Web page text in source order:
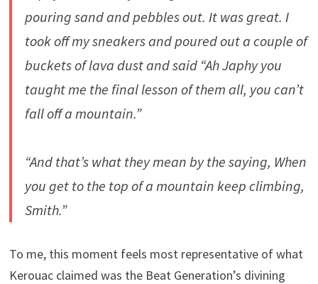
pouring sand and pebbles out. It was great. I
took off my sneakers and poured out a couple of
buckets of lava dust and said “Ah Japhy you
taught me the final lesson of them all, you can’t
fall off a mountain.”
“And that’s what they mean by the saying, When
you get to the top of a mountain keep climbing,
Smith.”
To me, this moment feels most representative of what
Kerouac claimed was the Beat Generation’s divining